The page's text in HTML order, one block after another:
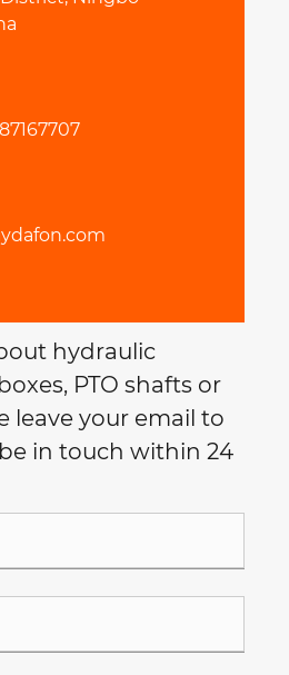
hydraulic
PTO shafts or
leave your email to
in touch within 24